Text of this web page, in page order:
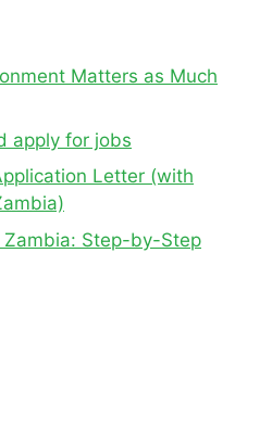
Matters as Much
apply for jobs
Letter (with
Step-by-Step